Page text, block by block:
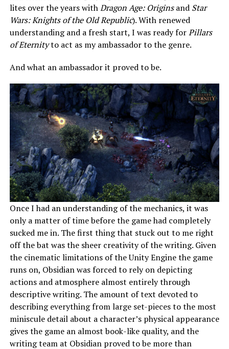
lites over the years withDragon Age: Originsand Star
Wars: Knights of the Old Republic). With renewed
understanding and a fresh start, I was ready forPillars
of Eternityto act as my ambassador to the genre.
And what an ambassador it proved to be.
Once I had an understanding of the mechanics, it was
only a matter of time before the game had completely
sucked me in. The first thing that stuck out to me right
off the bat was the sheer creativity of the writing. Given
the cinematic limitations of the Unity Engine the game
runs on, Obsidian was forced to rely on depicting
actions and atmosphere almost entirely through
descriptive writing. The amount of text devoted to
describing everything from large set-pieces to the most
miniscule detail about a character’s physical appearance
gives the game an almost book-like quality, and the
writing team at Obsidian proved to be more than